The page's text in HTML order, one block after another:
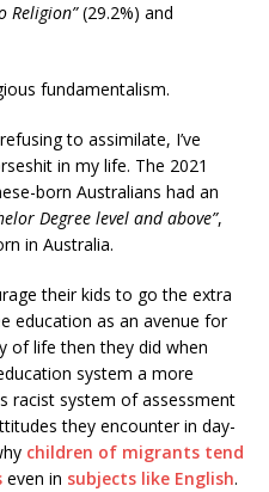
Religion”(29.2%) and
fundamentalism.
to assimilate, I’ve
in my life. The 2021
born Australians had an
Degree level and above”,
in Australia.
their kids to go the extra
education as an avenue for
of life then they did when
system a more
racist system of assessment
they encounter in day-
children of migrants tend
even in subjects like English.